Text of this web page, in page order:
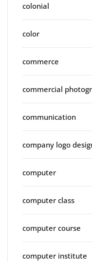
colonial
color
commerce
commercial
communication
company logo
computer
computer class
computer course
computer institute